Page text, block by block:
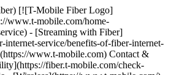
reactivate them first. $100 via virtual prepaid Mastercard; use online or in-store via accepted mobile payment apps; __no cash access & expires in 6 months.__ Virtual card is issued by Pathward®, N.A., Member FDIC, pursuant to license by Mastercard International Incorporated. Mastercard and the circles design are registered trademarks of Mastercard International Incorporated. No cash access or recurring payments. Can be used where Debit Mastercard is accepted online, for phone/mail orders, or in stores that accept mobile wallet. Valid for up to 6 months; unused funds will forfeit after the valid through date. Terms and conditions apply. Line with promo must be active and in good standing when card is issued. Max 1/account. May not be combined with some offers, discounts, or promotions. ## A better kind of home internet, built on 100% fiber. ![](https://t-mobile.scene7.com/is/image/Tmusprod/icon-gigabit-speed-9629200?ts=1783948100006&fmt=png-alpha&qlt=85%2C0&resMode=sharp2&op_usm=1.75%2C0.3%2C2%2C0&dpr=off) __Gigabit speeds.__ Multi-gigabit upload and download speeds. Speed tiers vary by location. ![](https://t-mobile.scene7.com/is/image/Tmusprod/fg-laptop-icon-11425002?ts=1783948100179&fmt=png-alpha&qlt=85%2C0&resMode=sharp2&op_usm=1.75%2C0.3%2C2%2C0&dpr=off) __Fast, reliable performance.__ Get dependable uptime to support everything from streaming t